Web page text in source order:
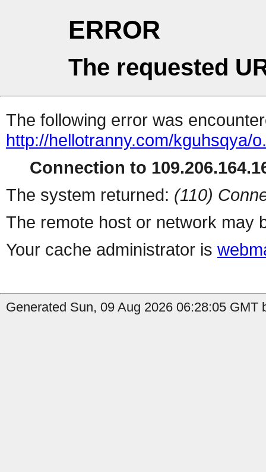
ERROR
The requested
The following error was
http://hellotranny.com/kguhsqya/
Connection to
The system returned: (110)
The remote host or network may
Your cache administrator is
Generated Sun, 09 Aug 2026 06:28:05